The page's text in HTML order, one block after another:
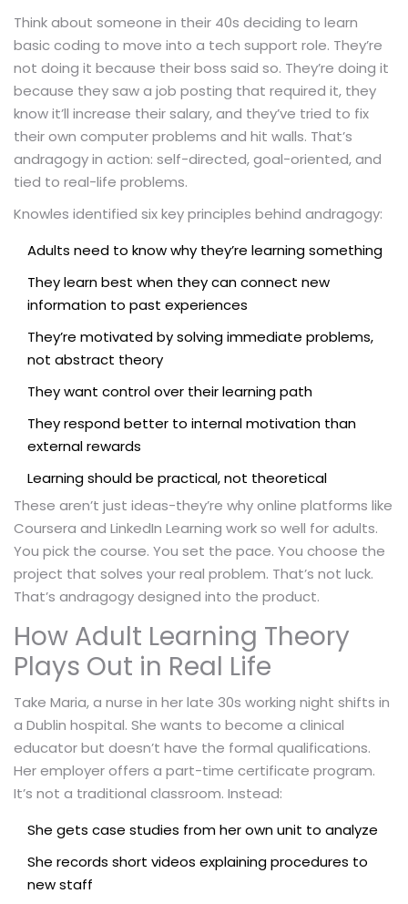
Think about someone in their 40s deciding to learn
basic coding to move into a tech support role. They’re
not doing it because their boss said so. They’re doing it
because they saw a job posting that required it, they
know it’ll increase their salary, and they’ve tried to fix
their own computer problems and hit walls. That’s
andragogy in action: self-directed, goal-oriented, and
tied to real-life problems.
Knowles identified six key principles behind andragogy:
Adults need to know why they’re learning something
They learn best when they can connect new
information to past experiences
They’re motivated by solving immediate problems,
not abstract theory
They want control over their learning path
They respond better to internal motivation than
external rewards
Learning should be practical, not theoretical
These aren’t just ideas-they’re why online platforms like
Coursera and LinkedIn Learning work so well for adults.
You pick the course. You set the pace. You choose the
project that solves your real problem. That’s not luck.
That’s andragogy designed into the product.
How Adult Learning Theory
Plays Out in Real Life
Take Maria, a nurse in her late 30s working night shifts in
a Dublin hospital. She wants to become a clinical
educator but doesn’t have the formal qualifications.
Her employer offers a part-time certificate program.
It’s not a traditional classroom. Instead:
She gets case studies from her own unit to analyze
She records short videos explaining procedures to
new staff